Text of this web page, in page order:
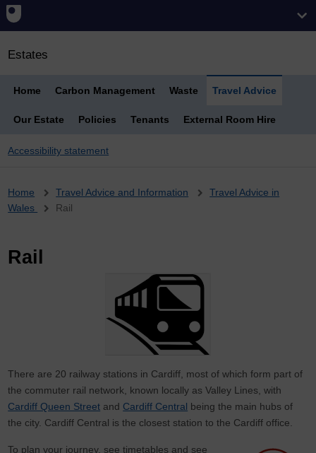
Estates
Home Carbon Management Waste Travel Advice
Our Estate Policies Tenants External Room Hire
Accessibility statement
Breadcrumb
Home Travel Advice and Information
Travel Advice in
Wales
Rail
Rail
There are 20 railway stations in Cardiff, most of which form part of
the commuter rail network, known locally as Valley Lines, with
Cardiff Queen Street and Cardiff Central being the main hubs of
the city. Cardiff Central is the closest station to the Cardiff office.
To plan your journey, see timetables and see